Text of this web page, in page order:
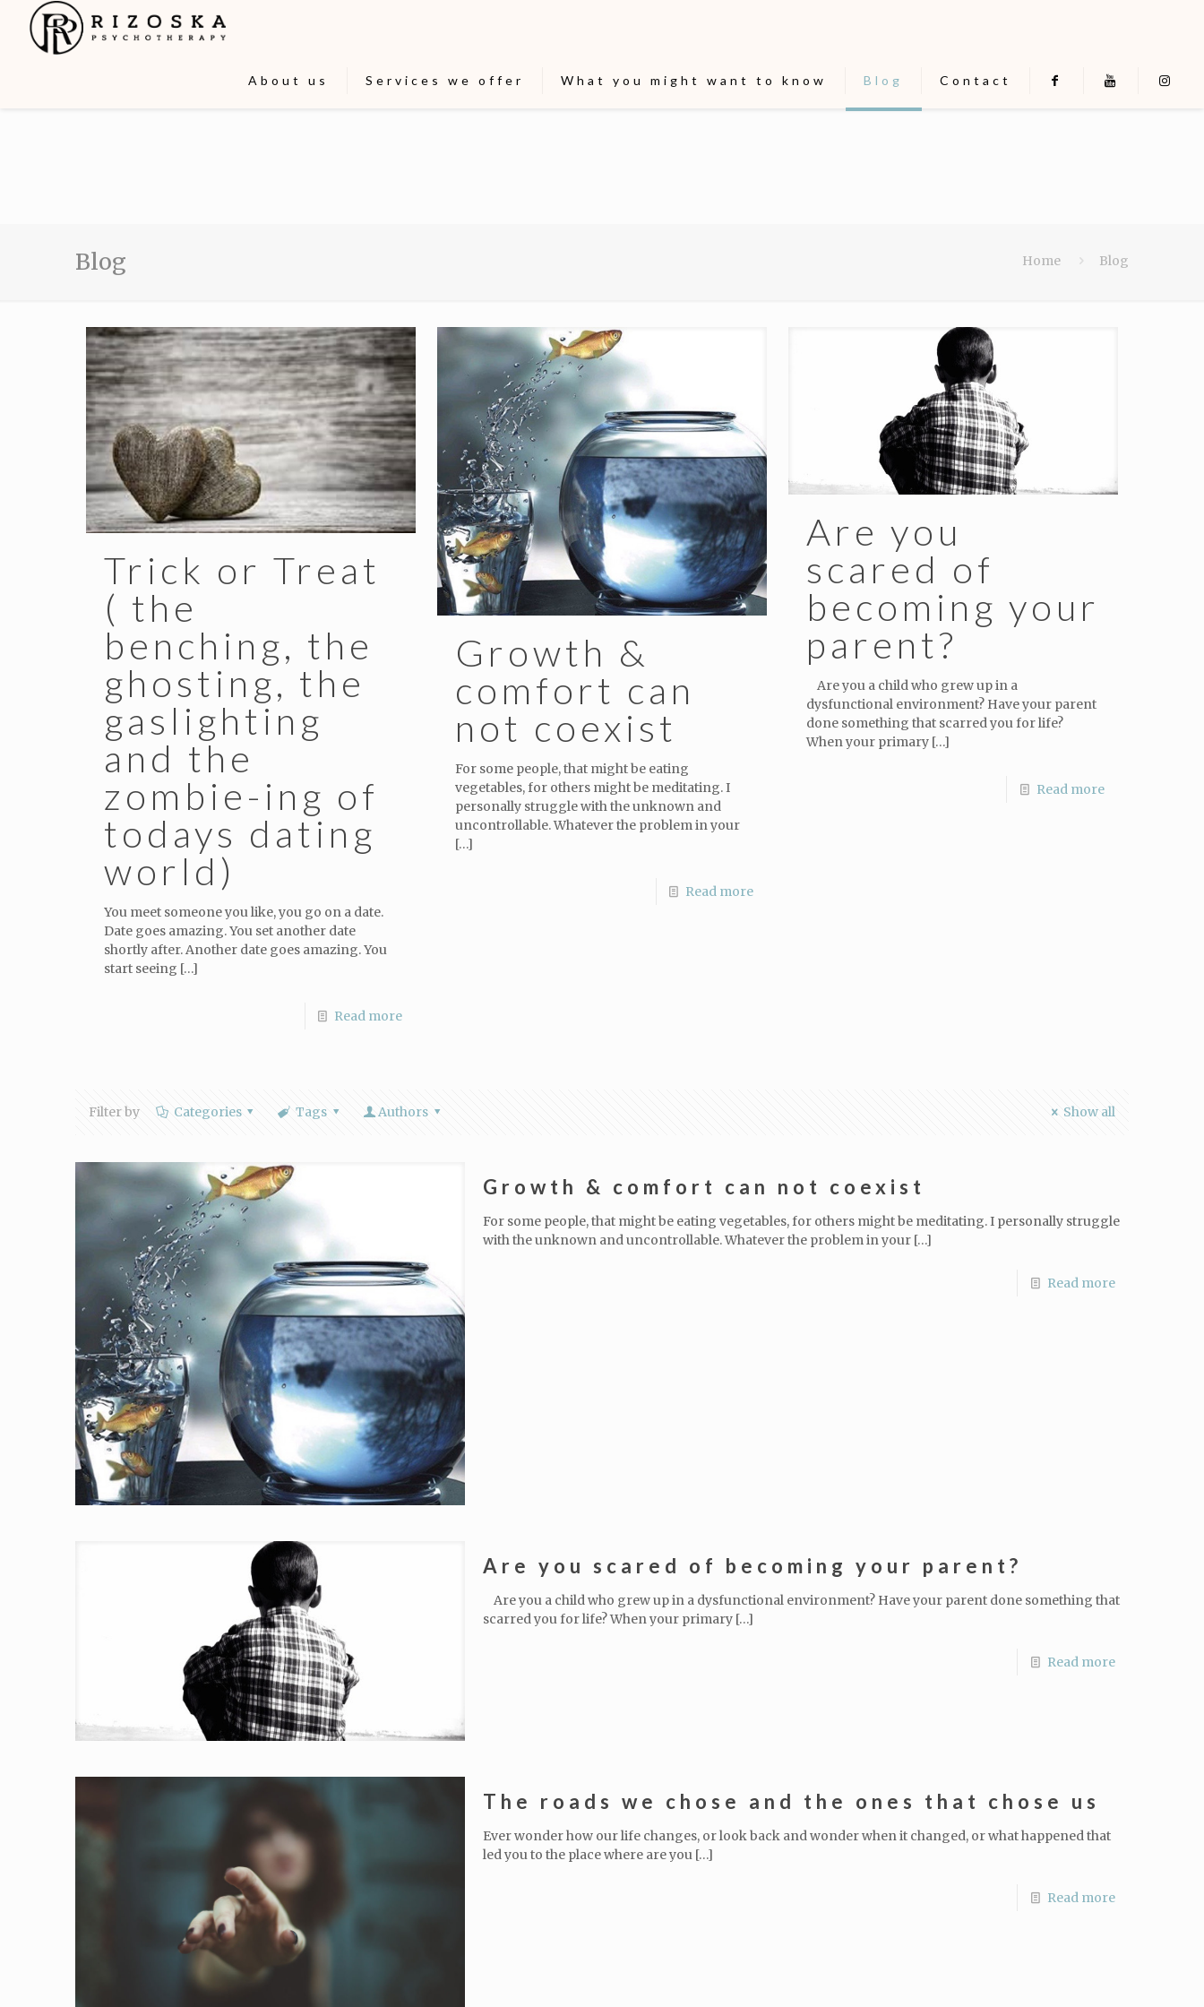
About us Services we offer What you might want to know Blog Contact
Blog Home Blog
Trick or Treat
( the
benching, the
ghosting, the
gaslighting
and the
zombie-ing of
todays dating
world)
You meet someone you like, you go on a date.
Date goes amazing. You set another date
shortly after. Another date goes amazing. You
start seeing […]
Read more
Growth &
comfort can
not coexist
For some people, that might be eating
vegetables, for others might be meditating. I
personally struggle with the unknown and
uncontrollable. Whatever the problem in your
[…]
Read more
Are you
scared of
becoming your
parent?
Are you a child who grew up in a
dysfunctional environment? Have your parent
done something that scarred you for life?
When your primary[…]
Read more
Filter by Categories Tags Authors Show all
Growth & comfort can not coexist
For some people, that might be eating vegetables, for others might be meditating. I personally struggle
with the unknown and uncontrollable. Whatever the problem in your […]
Read more
Are you scared of becoming your parent?
Are you a child who grew up in a dysfunctional environment? Have your parent done something that
scarred you for life? When your primary […]
Read more
The roads we chose and the ones that chose us
Ever wonder how our life changes, or look back and wonder when it changed, or what happened that
led you to the place where are you […]
Read more